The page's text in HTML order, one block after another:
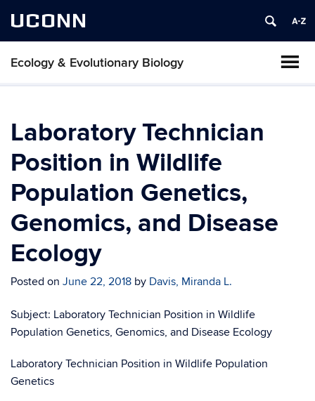
UCONN
Ecology & Evolutionary Biology
Laboratory Technician
Position in Wildlife
Population Genetics,
Genomics, and Disease
Ecology
Posted on June 22, 2018 by Davis, Miranda L.
Subject: Laboratory Technician Position in Wildlife
Population Genetics, Genomics, and Disease Ecology
Laboratory Technician Position in Wildlife Population
Genetics